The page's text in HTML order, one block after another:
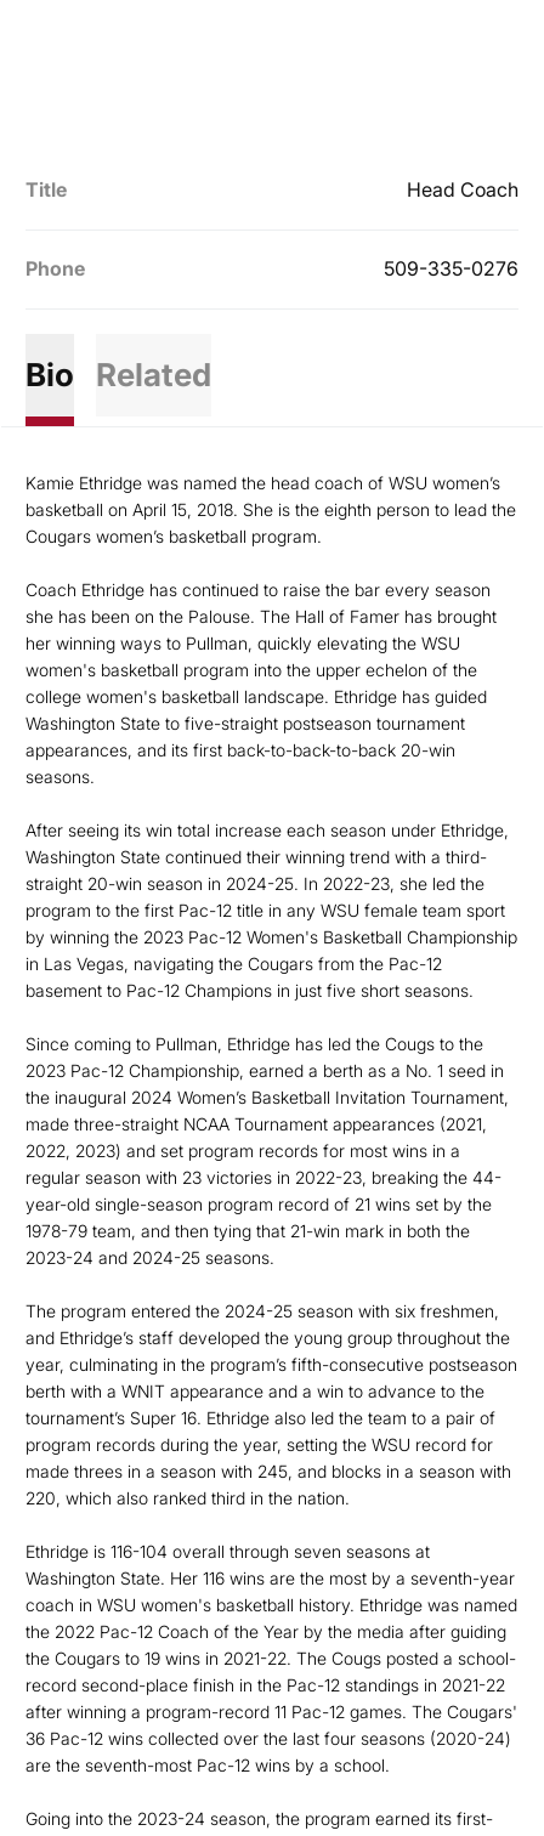
Title Head Coach
Phone 509-335-0276
Bio Related
Kamie Ethridge was named the head coach of WSU women’s
basketball on April 15, 2018. She is the eighth person to lead the
Cougars women’s basketball program.
Coach Ethridge has continued to raise the bar every season
she has been on the Palouse. The Hall of Famer has brought
her winning ways to Pullman, quickly elevating the WSU
women's basketball program into the upper echelon of the
college women's basketball landscape. Ethridge has guided
Washington State to five-straight postseason tournament
appearances, and its first back-to-back-to-back 20-win
seasons.
After seeing its win total increase each season under Ethridge,
Washington State continued their winning trend with a third-
straight 20-win season in 2024-25. In 2022-23, she led the
program to the first Pac-12 title in any WSU female team sport
by winning the 2023 Pac-12 Women's Basketball Championship
in Las Vegas, navigating the Cougars from the Pac-12
basement to Pac-12 Champions in just five short seasons.
Since coming to Pullman, Ethridge has led the Cougs to the
2023 Pac-12 Championship, earned a berth as a No. 1 seed in
the inaugural 2024 Women’s Basketball Invitation Tournament,
made three-straight NCAA Tournament appearances (2021,
2022, 2023) and set program records for most wins in a
regular season with 23 victories in 2022-23, breaking the 44-
year-old single-season program record of 21 wins set by the
1978-79 team, and then tying that 21-win mark in both the
2023-24 and 2024-25 seasons.
The program entered the 2024-25 season with six freshmen,
and Ethridge’s staff developed the young group throughout the
year, culminating in the program’s fifth-consecutive postseason
berth with a WNIT appearance and a win to advance to the
tournament’s Super 16. Ethridge also led the team to a pair of
program records during the year, setting the WSU record for
made threes in a season with 245, and blocks in a season with
220, which also ranked third in the nation.
Ethridge is 116-104 overall through seven seasons at
Washington State. Her 116 wins are the most by a seventh-year
coach in WSU women's basketball history. Ethridge was named
the 2022 Pac-12 Coach of the Year by the media after guiding
the Cougars to 19 wins in 2021-22. The Cougs posted a school-
record second-place finish in the Pac-12 standings in 2021-22
after winning a program-record 11 Pac-12 games. The Cougars'
36 Pac-12 wins collected over the last four seasons (2020-24)
are the seventh-most Pac-12 wins by a school.
Going into the 2023-24 season, the program earned its first-